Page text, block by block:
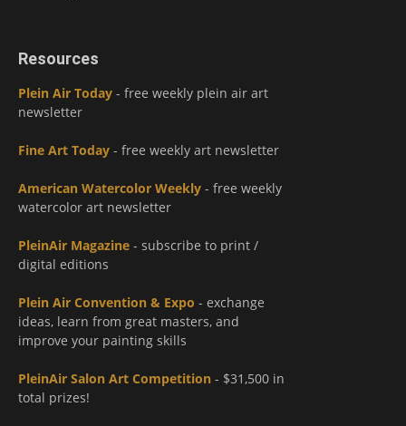
Resources
Plein Air Today - free weekly plein air art
newsletter
Fine Art Today - free weekly art newsletter
American Watercolor Weekly - free weekly
watercolor art newsletter
PleinAir Magazine - subscribe to print /
digital editions
Plein Air Convention & Expo - exchange
ideas, learn from great masters, and
improve your painting skills
PleinAir Salon Art Competition - $31,500 in
total prizes!